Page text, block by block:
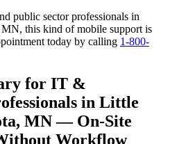
public sector professionals in
this kind of mobile support is
today by calling 1-800-
for IT &
in Little
MN — On-Site
Workflow